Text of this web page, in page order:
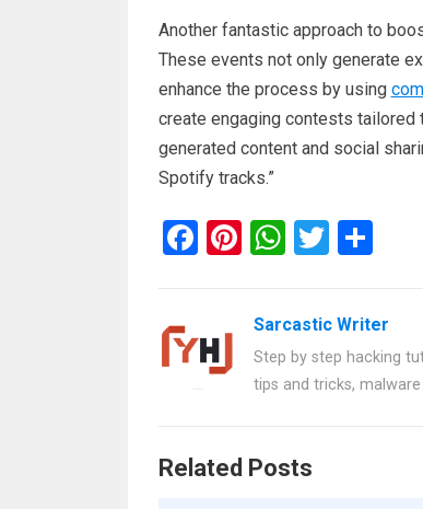
Another fantastic approach to
These events not only generate
enhance the process by using
create engaging contests tailored
generated content and social
Spotify tracks.”
F
b
o
Pi
er
es
W
at
s
A
T
tt
er
S
e
Sarcastic Writer
Step by step hacking
tips and tricks,
Related Posts